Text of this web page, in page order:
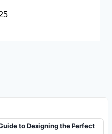
to Designing the Perfect